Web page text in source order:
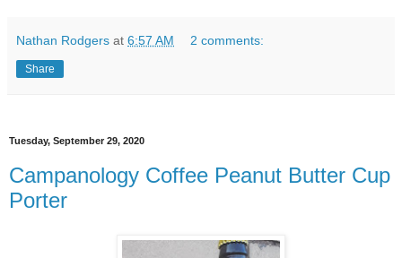
Nathan Rodgers at 6:57 AM 2 comments:
Share
Tuesday, September 29, 2020
Campanology Coffee Peanut Butter Cup
Porter